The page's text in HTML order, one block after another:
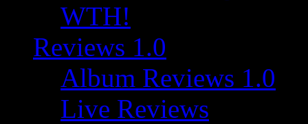
WTH!
Reviews 1.0
Album Reviews 1.0
Live Reviews